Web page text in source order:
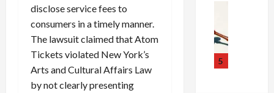
disclose service fees to
consumers in a timely manner.
The lawsuit claimed that Atom
Tickets violated New York’s
Arts and Cultural Affairs Law
by not clearly presenting
5